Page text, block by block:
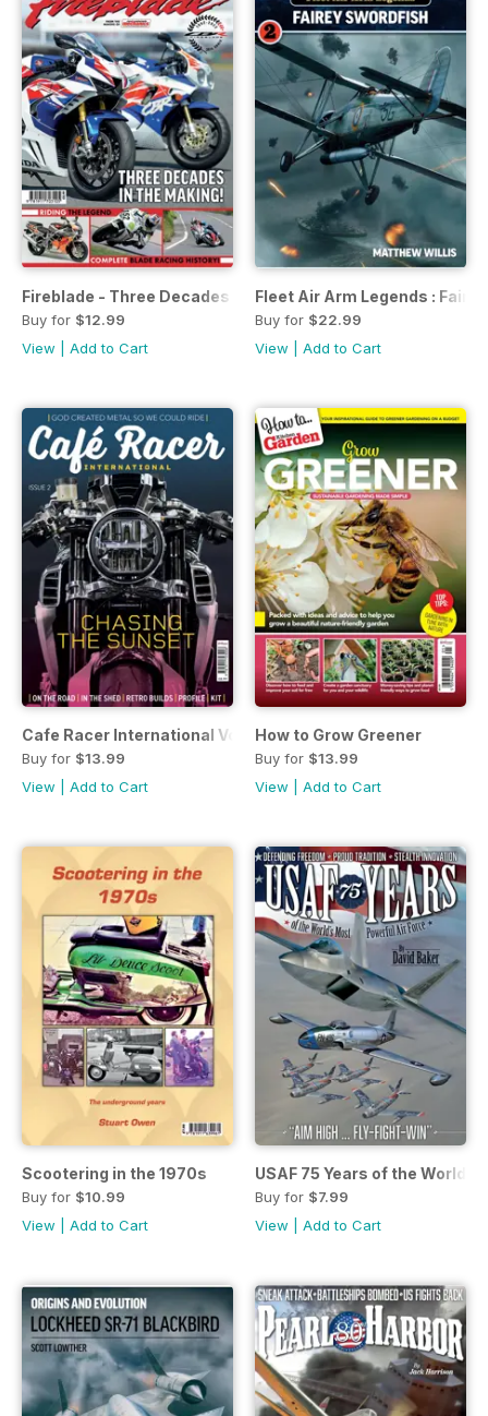
Fireblade - Three Decades in the Making
Buy for $12.99
View
Add to Cart
Fleet Air Arm Legends :
Buy for $22.99
View
Add to Cart
Cafe Racer International Vol 2
Buy for $13.99
View
Add to Cart
How to Grow Greener
Buy for $13.99
View
Add to Cart
Scootering in the 1970s
Buy for $10.99
View
Add to Cart
USAF 75 Years of the
Buy for $7.99
View
Add to Cart